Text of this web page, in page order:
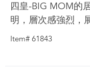
Lifestyle
四皇-BIG MOM的
明，層次感強烈，
Item# 61843